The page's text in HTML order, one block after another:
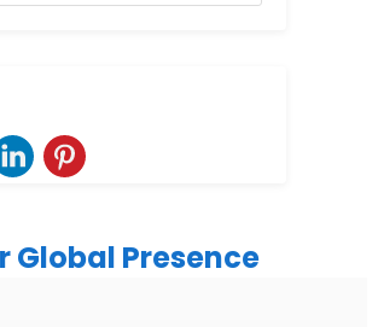
Global Presence